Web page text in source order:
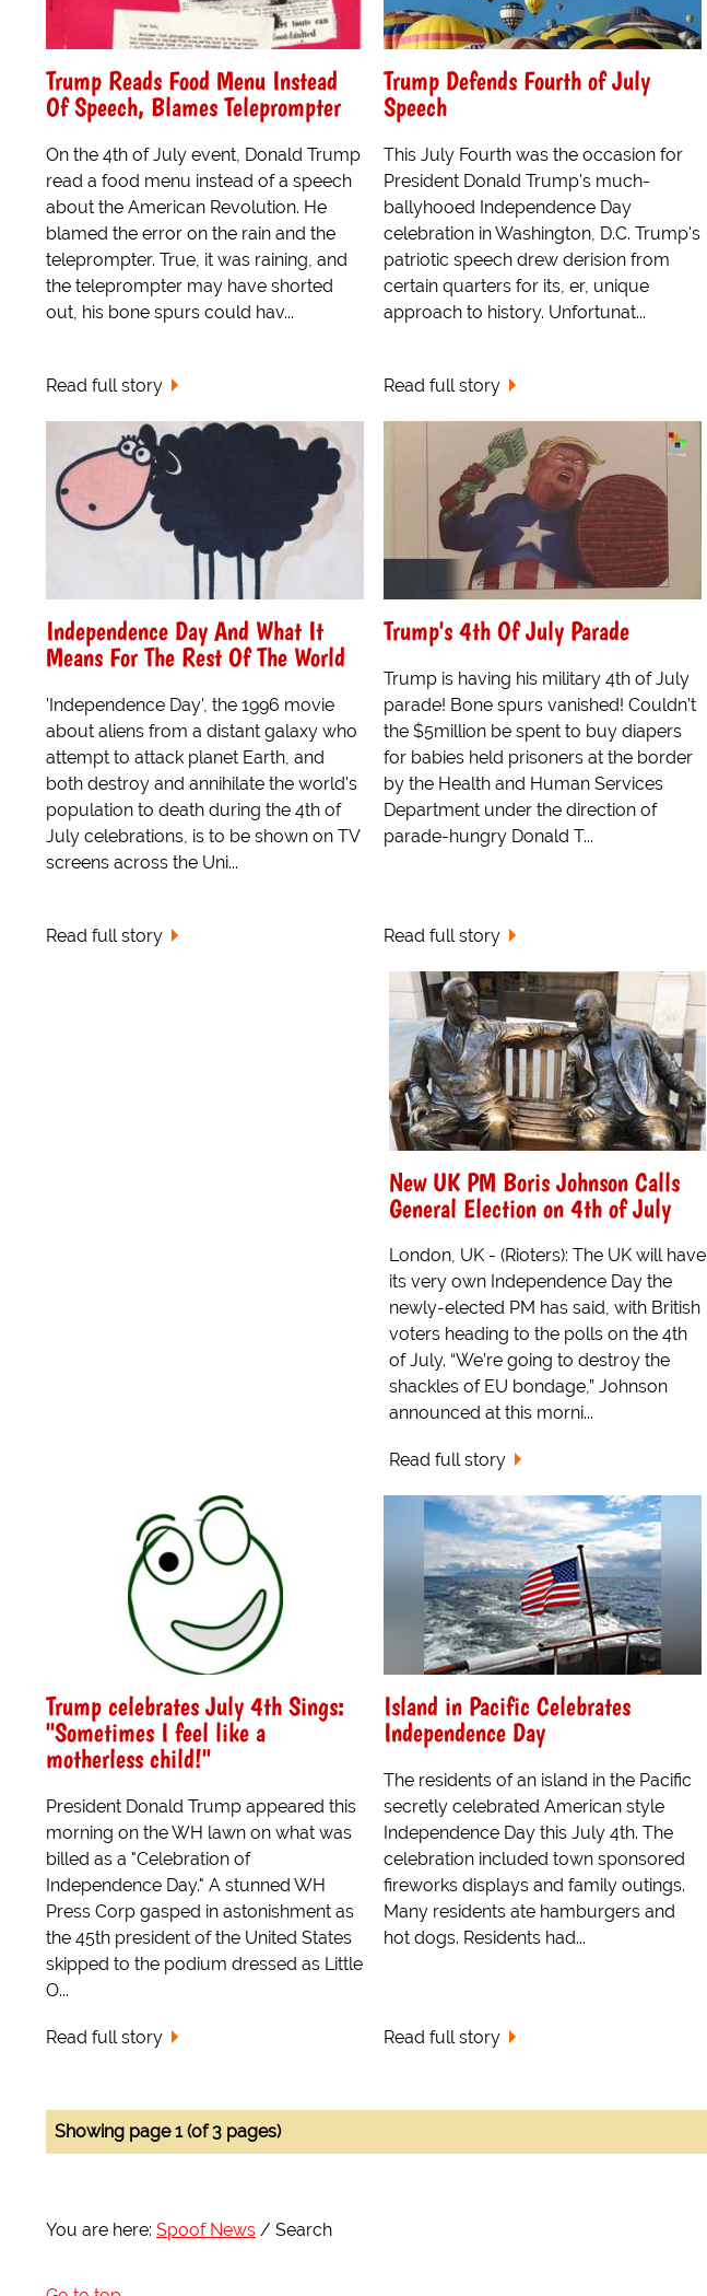
Trump Reads Food Menu Instead
Of Speech, Blames Teleprompter
On the 4th of July event, Donald Trump
read a food menu instead of a speech
about the American Revolution. He
blamed the error on the rain and the
teleprompter. True, it was raining, and
the teleprompter may have shorted
out, his bone spurs could hav...
Read full story
Trump Defends Fourth of July
Speech
This July Fourth was the occasion for
President Donald Trump's much-
ballyhooed Independence Day
celebration in Washington, D.C. Trump's
patriotic speech drew derision from
certain quarters for its, er, unique
approach to history. Unfortunat...
Read full story
Independence Day And What It
Means For The Rest Of The World
'Independence Day', the 1996 movie
about aliens from a distant galaxy who
attempt to attack planet Earth, and
both destroy and annihilate the world's
population to death during the 4th of
July celebrations, is to be shown on TV
screens across the Uni...
Read full story
Trump's 4th Of July Parade
Trump is having his military 4th of July
parade! Bone spurs vanished! Couldn’t
the $5million be spent to buy diapers
for babies held prisoners at the border
by the Health and Human Services
Department under the direction of
parade-hungry Donald T...
Read full story
New UK PM Boris Johnson Calls
General Election on 4th of July
London, UK - (Rioters): The UK will have
its very own Independence Day the
newly-elected PM has said, with British
voters heading to the polls on the 4th
of July. “We’re going to destroy the
shackles of EU bondage,” Johnson
announced at this morni...
Read full story
Trump celebrates July 4th Sings:
"Sometimes I feel like a
motherless child!"
President Donald Trump appeared this
morning on the WH lawn on what was
billed as a "Celebration of
Independence Day." A stunned WH
Press Corp gasped in astonishment as
the 45th president of the United States
skipped to the podium dressed as Little
O...
Read full story
Island in Pacific Celebrates
Independence Day
The residents of an island in the Pacific
secretly celebrated American style
Independence Day this July 4th. The
celebration included town sponsored
fireworks displays and family outings.
Many residents ate hamburgers and
hot dogs. Residents had...
Read full story
Showing page 1 (of 3 pages)
You are here: Spoof News Search